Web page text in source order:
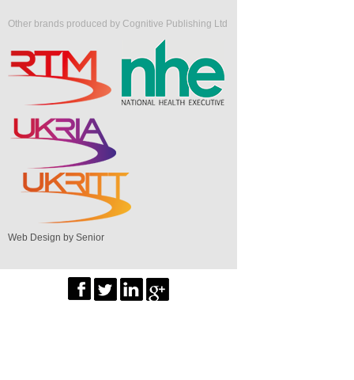
Other brands produced by Cognitive Publishing Ltd
Web Design by Senior